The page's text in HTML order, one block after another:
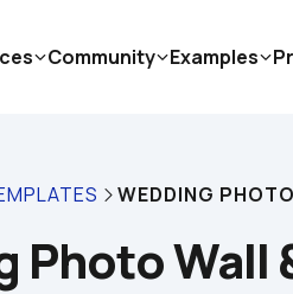
WEDDING
Photo Wall
Community Examples